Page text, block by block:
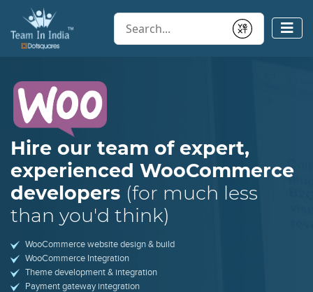
Submit
Hire our team of expert,
experienced WooCommerce
developers (for much less
than you'd think)
WooCommerce website design & build
WooCommerce Integration
Theme development & integration
Payment gateway integration